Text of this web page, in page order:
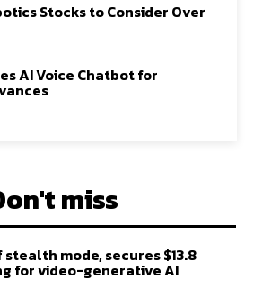
Stocks to Consider Over
AI Voice Chatbot for
miss
mode, secures $13.8
for video-generative AI